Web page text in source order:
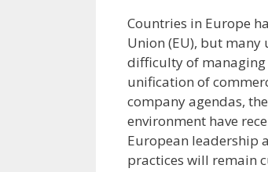
Countries in Europe
Union (EU), but many
difficulty of
unification of
company agendas,
environment have
European leadership
practices will remain